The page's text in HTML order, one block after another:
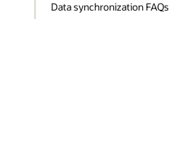
Data synchronization FAQs